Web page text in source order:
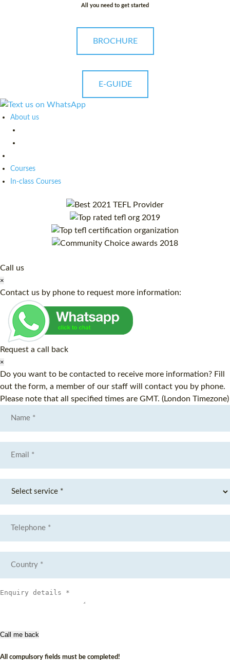
All you need to get started
BROCHURE
E-GUIDE
About us
Courses
In-class Courses
Call us
×
Contact us by phone to request more information:
Request a call back
×
Do you want to be contacted to receive more information? Fill
out the form, a member of our staff will contact you by phone.
Please note that all specified times are GMT. (London Timezone)
Call me back
All compulsory fields must be completed!